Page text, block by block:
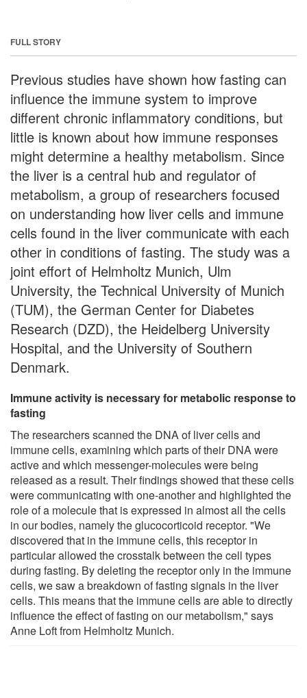
FULL STORY
Previous studies have shown how fasting can
influence the immune system to improve
different chronic inflammatory conditions, but
little is known about how immune responses
might determine a healthy metabolism. Since
the liver is a central hub and regulator of
metabolism, a group of researchers focused
on understanding how liver cells and immune
cells found in the liver communicate with each
other in conditions of fasting. The study was a
joint effort of Helmholtz Munich, Ulm
University, the Technical University of Munich
(TUM), the German Center for Diabetes
Research (DZD), the Heidelberg University
Hospital, and the University of Southern
Denmark.
Immune activity is necessary for metabolic response to
fasting
The researchers scanned the DNA of liver cells and
immune cells, examining which parts of their DNA were
active and which messenger-molecules were being
released as a result. Their findings showed that these cells
were communicating with one-another and highlighted the
role of a molecule that is expressed in almost all the cells
in our bodies, namely the glucocorticoid receptor. "We
discovered that in the immune cells, this receptor in
particular allowed the crosstalk between the cell types
during fasting. By deleting the receptor only in the immune
cells, we saw a breakdown of fasting signals in the liver
cells. This means that the immune cells are able to directly
influence the effect of fasting on our metabolism," says
Anne Loft from Helmholtz Munich.